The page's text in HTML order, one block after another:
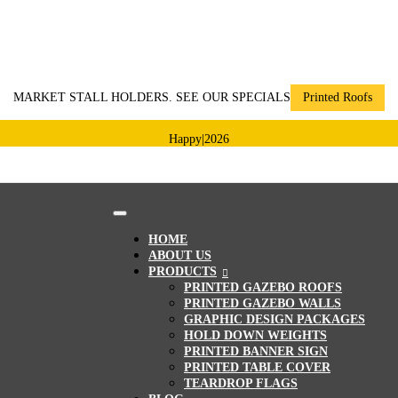
MARKET STALL HOLDERS. SEE OUR SPECIALS Printed Roofs
Happy 2026
HOME
ABOUT US
PRODUCTS
PRINTED GAZEBO ROOFS
PRINTED GAZEBO WALLS
GRAPHIC DESIGN PACKAGES
HOLD DOWN WEIGHTS
PRINTED BANNER SIGN
PRINTED TABLE COVER
TEARDROP FLAGS